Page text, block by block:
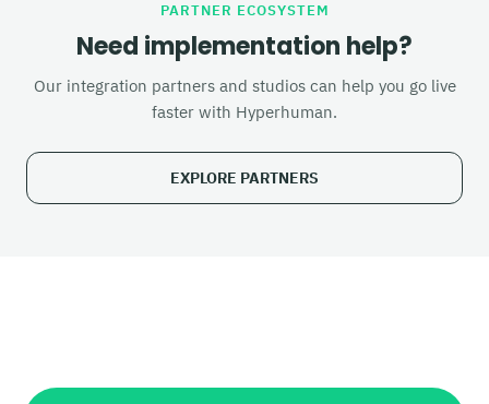
PARTNER ECOSYSTEM
Need implementation help?
Our integration partners and studios can help you go live
faster with Hyperhuman.
EXPLORE PARTNERS